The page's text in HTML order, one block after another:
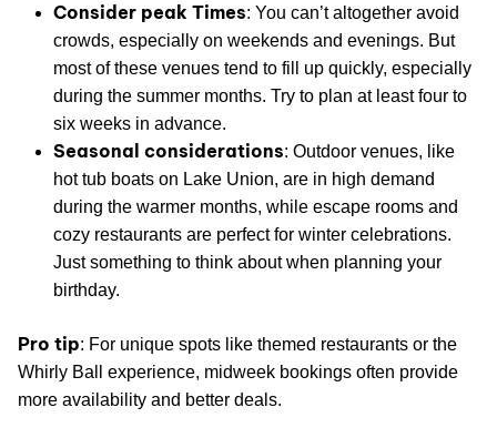
Consider peak Times: You can’t altogether avoid
crowds, especially on weekends and evenings. But
most of these venues tend to fill up quickly, especially
during the summer months. Try to plan at least four to
six weeks in advance.
Seasonal considerations: Outdoor venues, like
hot tub boats on Lake Union, are in high demand
during the warmer months, while escape rooms and
cozy restaurants are perfect for winter celebrations.
Just something to think about when planning your
birthday.
Pro tip: For unique spots like themed restaurants or the
Whirly Ball experience, midweek bookings often provide
more availability and better deals.